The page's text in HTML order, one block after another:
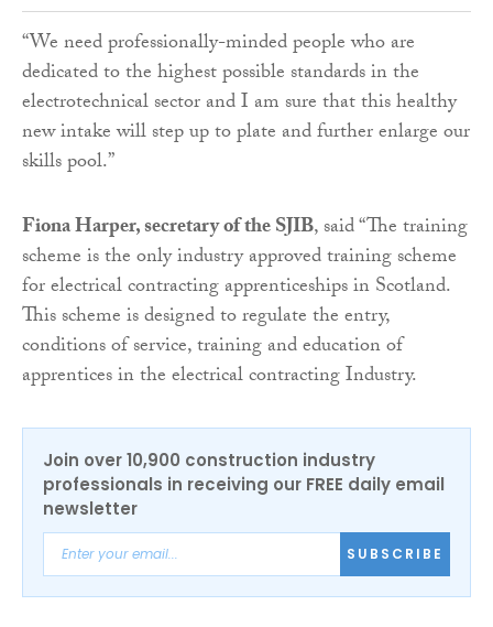
“We need professionally-minded people who are
dedicated to the highest possible standards in the
electrotechnical sector and I am sure that this healthy
new intake will step up to plate and further enlarge our
skills pool.”
Fiona Harper, secretary of the SJIB, said “The training
scheme is the only industry approved training scheme
for electrical contracting apprenticeships in Scotland.
This scheme is designed to regulate the entry,
conditions of service, training and education of
apprentices in the electrical contracting Industry.
Join over 10,900 construction industry
professionals in receiving our FREE daily email
newsletter
SUBSCRIBE